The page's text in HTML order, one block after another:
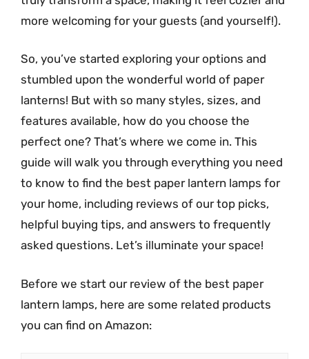
more welcoming for your guests (and yourself!).
So, you’ve started exploring your options and
stumbled upon the wonderful world of paper
lanterns! But with so many styles, sizes, and
features available, how do you choose the
perfect one? That’s where we come in. This
guide will walk you through everything you need
to know to find the best paper lantern lamps for
your home, including reviews of our top picks,
helpful buying tips, and answers to frequently
asked questions. Let’s illuminate your space!
Before we start our review of the best paper
lantern lamps, here are some related products
you can find on Amazon: